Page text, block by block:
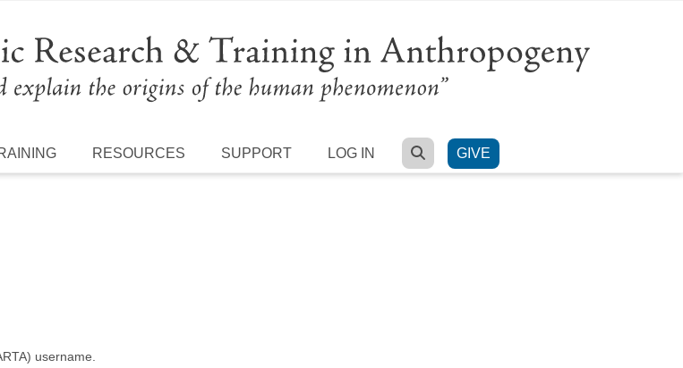
RESOURCES SUPPORT LOG IN SEARCH
GIVE
username.